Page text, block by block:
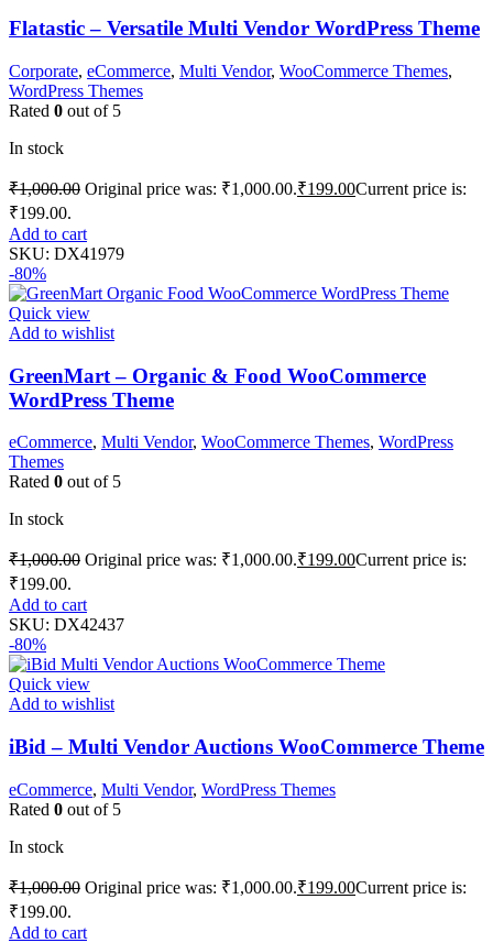
Flatastic – Versatile Multi Vendor WordPress Theme
Corporate, eCommerce, Multi Vendor, WooCommerce Themes,
WordPress Themes
Rated 0 out of 5
In stock
₹1,000.00 Original price was: ₹1,000.00.₹199.00Current price is:
₹199.00.
Add to cart
SKU: DX41979
-80%
Quick view
Add to wishlist
GreenMart – Organic & Food WooCommerce
WordPress Theme
eCommerce, Multi Vendor, WooCommerce Themes, WordPress
Themes
Rated 0 out of 5
In stock
₹1,000.00 Original price was: ₹1,000.00.₹199.00Current price is:
₹199.00.
Add to cart
SKU: DX42437
-80%
Quick view
Add to wishlist
iBid – Multi Vendor Auctions WooCommerce Theme
eCommerce, Multi Vendor, WordPress Themes
Rated 0 out of 5
In stock
₹1,000.00 Original price was: ₹1,000.00.₹199.00Current price is:
₹199.00.
Add to cart